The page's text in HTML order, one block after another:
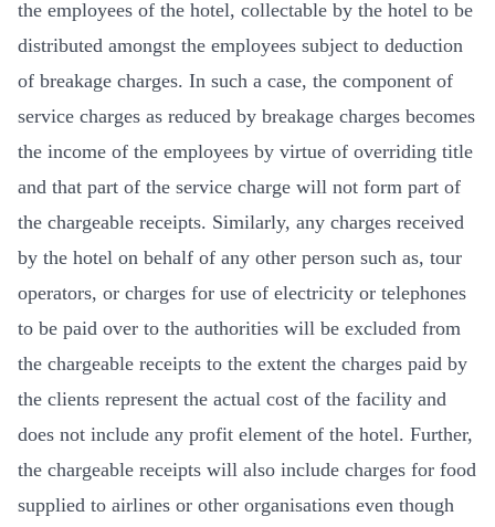
the employees of the hotel, collectable by the hotel to be
distributed amongst the employees subject to deduction
of breakage charges. In such a case, the component of
service charges as reduced by breakage charges becomes
the income of the employees by virtue of overriding title
and that part of the service charge will not form part of
the chargeable receipts. Similarly, any charges received
by the hotel on behalf of any other person such as, tour
operators, or charges for use of electricity or telephones
to be paid over to the authorities will be excluded from
the chargeable receipts to the extent the charges paid by
the clients represent the actual cost of the facility and
does not include any profit element of the hotel. Further,
the chargeable receipts will also include charges for food
supplied to airlines or other organisations even though